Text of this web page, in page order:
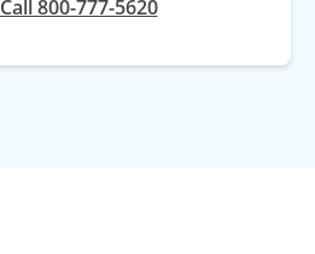
Call 800-777-5620